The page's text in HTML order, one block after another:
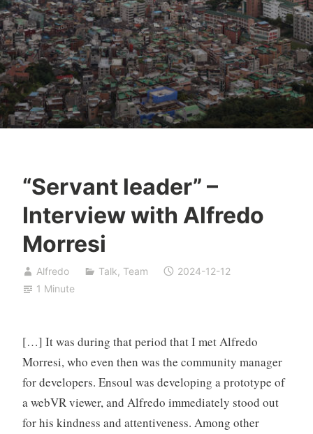
“Servant leader” –
Interview with Alfredo
Morresi
Alfredo Talk, Team
2024-12-12
1 Minute
[…] It was during that period that I met Alfredo
Morresi, who even then was the community manager
for developers. Ensoul was developing a prototype of
a webVR viewer, and Alfredo immediately stood out
for his kindness and attentiveness. Among other